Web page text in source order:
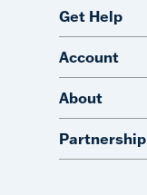
Get Help
Account
About
Partnership